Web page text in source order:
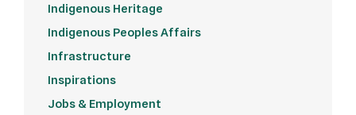
Indigenous Heritage
Indigenous Peoples Affairs
Infrastructure
Inspirations
Jobs & Employment